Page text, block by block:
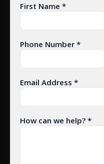
First Name *
Phone Number *
Email Address *
How can we help? *